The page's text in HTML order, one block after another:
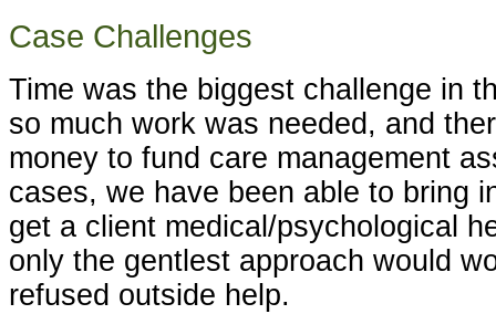
Case Challenges
Time was the biggest challenge in
so much work was needed, and
money to fund care management
cases, we have been able to bring
get a client medical/psychological
only the gentlest approach would
refused outside help.